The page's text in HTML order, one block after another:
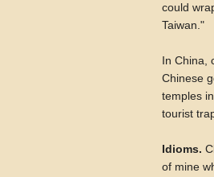
could
Taiwan."
In China,
Chinese
temples
tourist
Idioms.
of mine